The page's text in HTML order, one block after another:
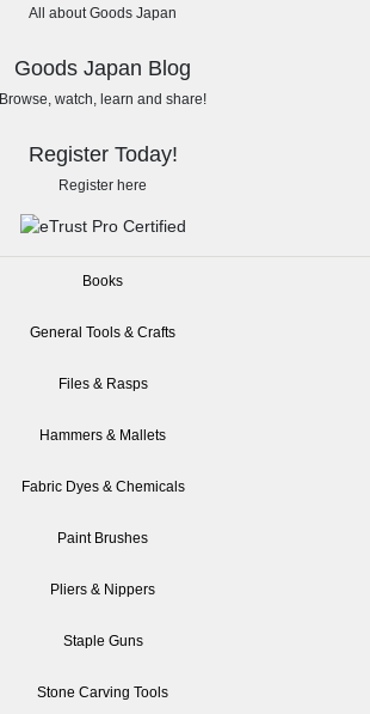
All about Goods Japan
Goods Japan Blog
Browse, watch, learn and share!
Register Today!
Register here
Books
General Tools & Crafts
Files & Rasps
Hammers & Mallets
Fabric Dyes & Chemicals
Paint Brushes
Pliers & Nippers
Staple Guns
Stone Carving Tools